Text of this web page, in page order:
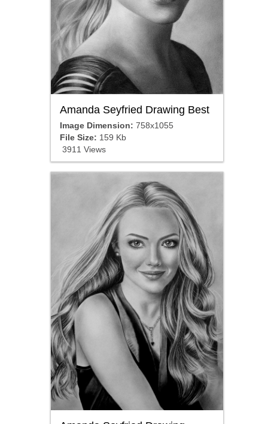
Amanda Seyfried Drawing Best
Image Dimension: 758x1055
File Size: 159 Kb
3911 Views